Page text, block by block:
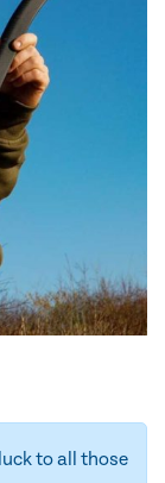
to all those